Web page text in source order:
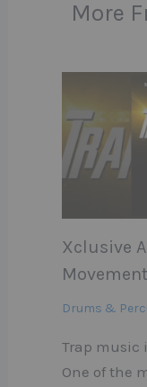
More
Xclusive
Drums &
Trap music
One of the